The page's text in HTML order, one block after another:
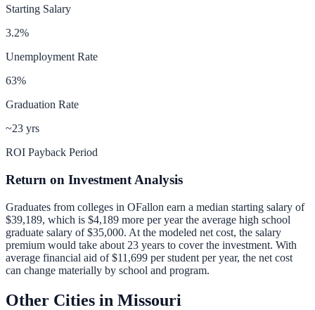
Starting Salary
3.2%
Unemployment Rate
63%
Graduation Rate
~23 yrs
ROI Payback Period
Return on Investment Analysis
Graduates from colleges in OFallon earn a median starting salary of
$39,189, which is $4,189 more per yearthe average high school
graduate salary of $35,000. At the modeled net cost, the salary
premium would take about 23 years to cover the investment. With
average financial aid of$11,699 per student per year, the net cost
can change materially by school and program.
Other Cities in Missouri